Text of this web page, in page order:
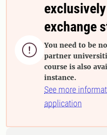

exchange
You need to be
partner
course is also
instance.
See more
application